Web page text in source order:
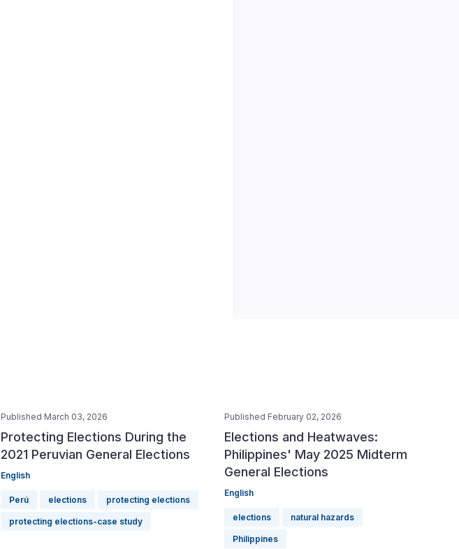
Published March 03, 2026
Protecting Elections During the
2021 Peruvian General Elections
English
Perú elections protecting elections
protecting elections-case study
Published February 02, 2026
Elections and Heatwaves:
Philippines' May 2025 Midterm
General Elections
English
elections natural hazards
Philippines